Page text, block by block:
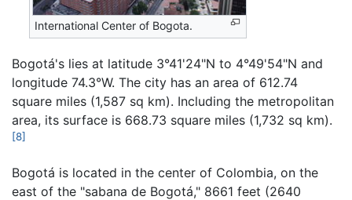
International Center of Bogota.
Bogotá's lies at latitude 3°41'24"N to 4°49'54"N and
longitude 74.3°W. The city has an area of 612.74
square miles (1,587 sq km). Including the metropolitan
area, its surface is 668.73 square miles (1,732 sq km).
[8]
Bogotá is located in the center of Colombia, on the
east of the "sabana de Bogotá," 8661 feet (2640